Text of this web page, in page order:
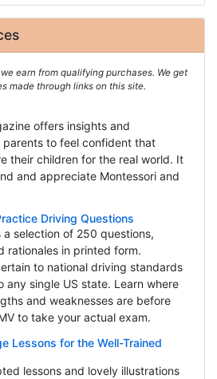
earn from qualifying purchases. We get
made through links on this site.
offers insights and
to feel confident that
their children for the real world. It
and appreciate Montessori and
Driving Questions
a selection of 250 questions,
rationales in printed form.
to national driving standards
any single US state. Learn where
and weaknesses are before
to take your actual exam.
Lessons for the Well-Trained
lessons and lovely illustrations